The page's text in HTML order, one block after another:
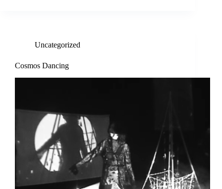
Uncategorized
Cosmos Dancing